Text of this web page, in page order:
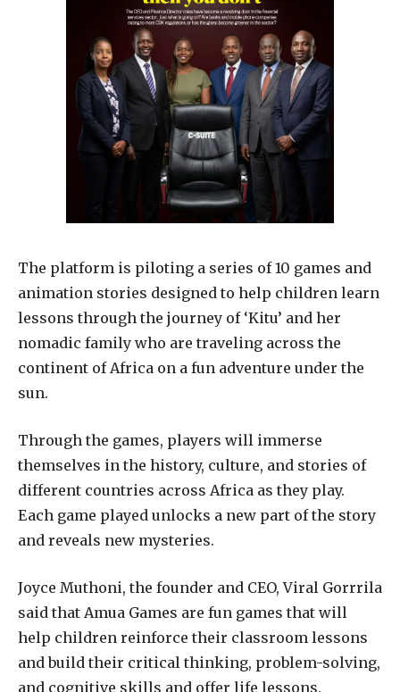
The platform is piloting a series of 10 games and
animation stories designed to help children learn
lessons through the journey of ‘Kitu’ and her
nomadic family who are traveling across the
continent of Africa on a fun adventure under the
sun.
Through the games, players will immerse
themselves in the history, culture, and stories of
different countries across Africa as they play.
Each game played unlocks a new part of the story
and reveals new mysteries.
Joyce Muthoni, the founder and CEO, Viral Gorrrila
said that Amua Games are fun games that will
help children reinforce their classroom lessons
and build their critical thinking, problem-solving,
and cognitive skills and offer life lessons.